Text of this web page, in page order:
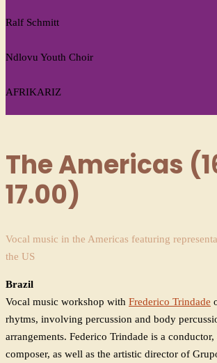
Ralf Schmitt
Ndlovu Youth Choir
AFRIKARIZ
The Americas
17.00)
Vocal music in the Americas featuring
the US
Brazil
Vocal music workshop with Frederico Trindade
rhytms, involving percussion and body
arrangements. Federico Trindade is a conductor,
composer, as well as the artistic director of